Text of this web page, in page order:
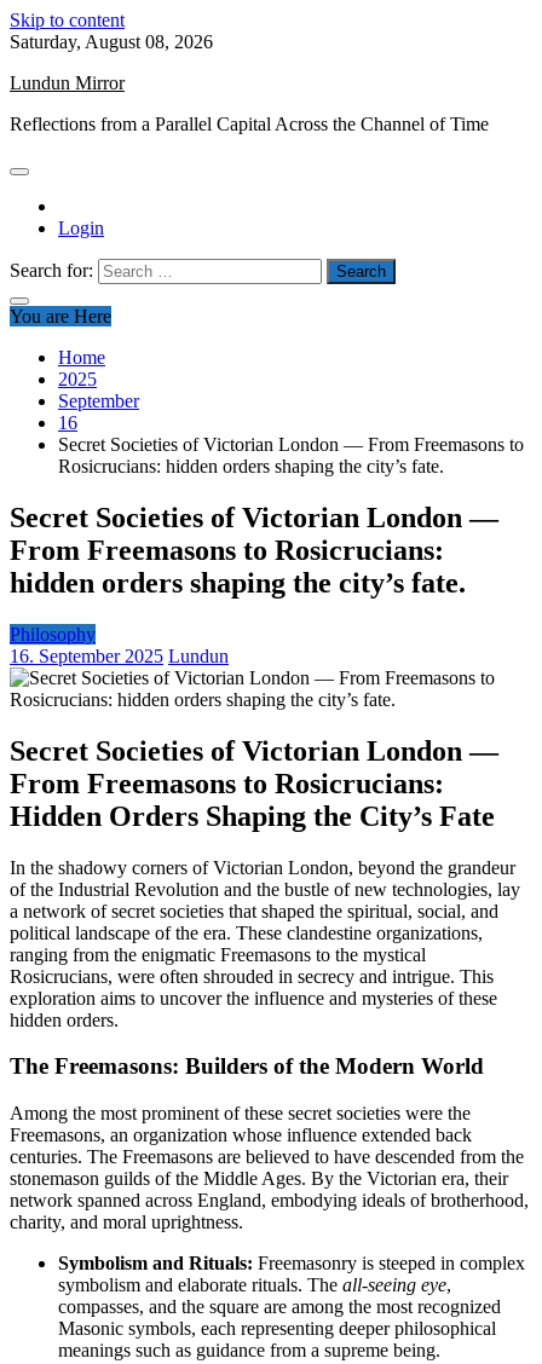
Skip to content
Saturday, August 08, 2026
Lundun Mirror
Reflections from a Parallel Capital Across the Channel of Time
Login
Search for:
You are Here
Home
2025
September
16
Secret Societies of Victorian London — From Freemasons to
Rosicrucians: hidden orders shaping the city’s fate.
Secret Societies of Victorian London —
From Freemasons to Rosicrucians:
hidden orders shaping the city’s fate.
Philosophy
16. September 2025 Lundun
Secret Societies of Victorian London —
From Freemasons to Rosicrucians:
Hidden Orders Shaping the City’s Fate
In the shadowy corners of Victorian London, beyond the grandeur
of the Industrial Revolution and the bustle of new technologies, lay
a network of secret societies that shaped the spiritual, social, and
political landscape of the era. These clandestine organizations,
ranging from the enigmatic Freemasons to the mystical
Rosicrucians, were often shrouded in secrecy and intrigue. This
exploration aims to uncover the influence and mysteries of these
hidden orders.
The Freemasons: Builders of the Modern World
Among the most prominent of these secret societies were the
Freemasons, an organization whose influence extended back
centuries. The Freemasons are believed to have descended from the
stonemason guilds of the Middle Ages. By the Victorian era, their
network spanned across England, embodying ideals of brotherhood,
charity, and moral uprightness.
Symbolism and Rituals: Freemasonry is steeped in complex
symbolism and elaborate rituals. The all-seeing eye,
compasses, and the square are among the most recognized
Masonic symbols, each representing deeper philosophical
meanings such as guidance from a supreme being.